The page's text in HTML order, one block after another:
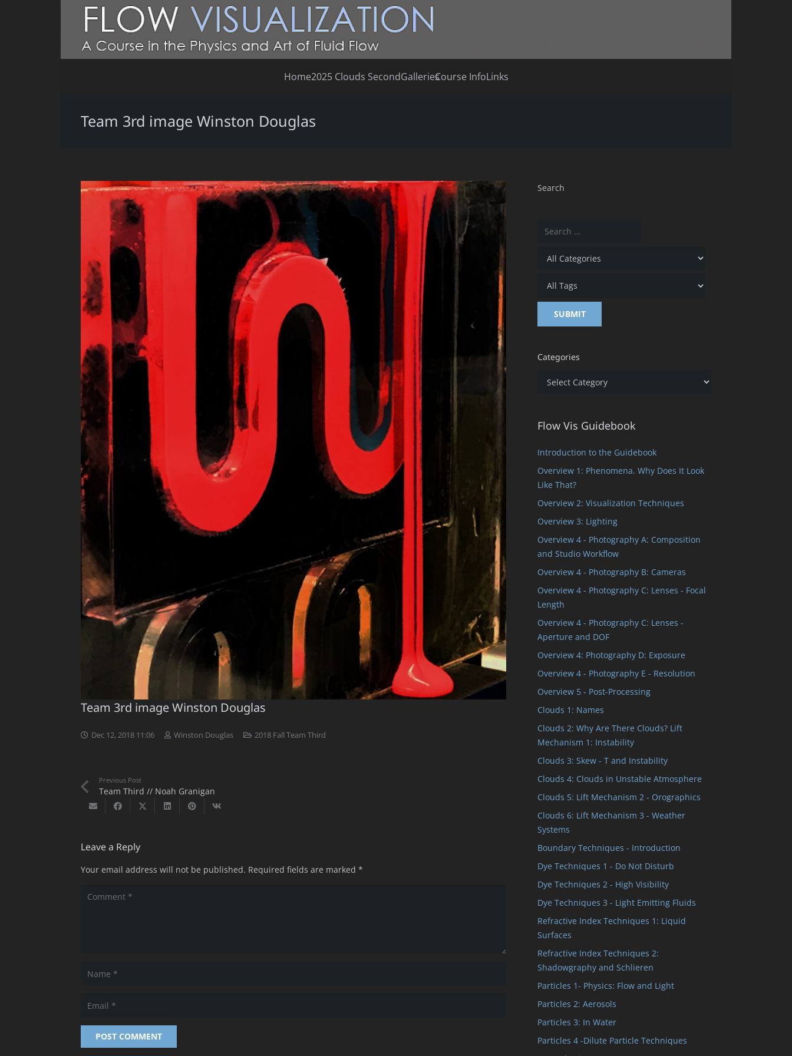
Home2025 Clouds SecondGalleriesCourse InfoLinks
Team 3rd image Winston Douglas
Team 3rd image Winston Douglas
Dec 12, 2018 11:06 Winston Douglas 2018 Fall Team Third
Previous Post
Team Third // Noah Granigan
Leave a Reply
Your email address will not be published. Required fields are marked *
POST COMMENT
Search
Categories
Categories
Flow Vis Guidebook
Introduction to the Guidebook
Overview 1: Phenomena. Why Does It Look
Like That?
Overview 2: Visualization Techniques
Overview 3: Lighting
Overview 4 - Photography A: Composition
and Studio Workflow
Overview 4 - Photography B: Cameras
Overview 4 - Photography C: Lenses - Focal
Length
Overview 4 - Photography C: Lenses -
Aperture and DOF
Overview 4: Photography D: Exposure
Overview 4 - Photography E - Resolution
Overview 5 - Post-Processing
Clouds 1: Names
Clouds 2: Why Are There Clouds? Lift
Mechanism 1: Instability
Clouds 3: Skew - T and Instability
Clouds 4: Clouds in Unstable Atmosphere
Clouds 5: Lift Mechanism 2 - Orographics
Clouds 6: Lift Mechanism 3 - Weather
Systems
Boundary Techniques - Introduction
Dye Techniques 1 - Do Not Disturb
Dye Techniques 2 - High Visibility
Dye Techniques 3 - Light Emitting Fluids
Refractive Index Techniques 1: Liquid
Surfaces
Refractive Index Techniques 2:
Shadowgraphy and Schlieren
Particles 1- Physics: Flow and Light
Particles 2: Aerosols
Particles 3: In Water
Particles 4 -Dilute Particle Techniques